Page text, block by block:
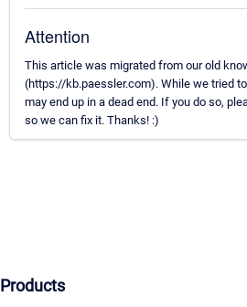
Attention
This article was migrated from our old
(https://kb.paessler.com). While we tried
may end up in a dead end. If you do so,
so we can fix it. Thanks! :)
Products